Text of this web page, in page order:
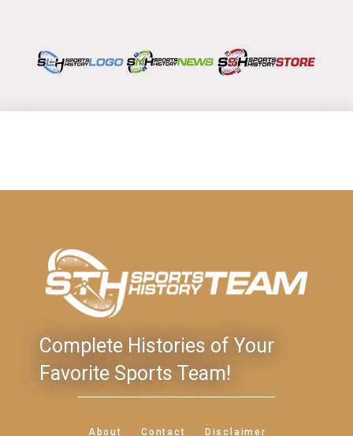
Complete Histories of Your
Favorite Sports Team!
About Contact Disclaimer